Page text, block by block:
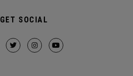
GET SOCIAL